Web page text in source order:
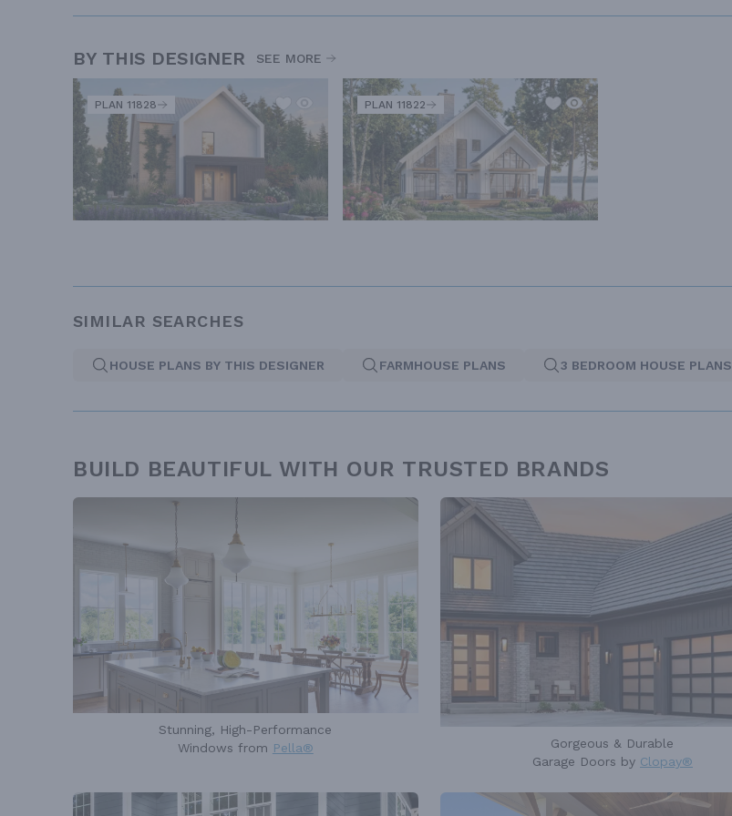
BY THIS DESIGNER SEE MORE
PLAN 11828 PLAN 11822
SIMILAR SEARCHES
HOUSE PLANS BY THIS DESIGNER FARMHOUSE PLANS 3 BEDROOM HOUSE PLANS
BUILD BEAUTIFUL WITH OUR TRUSTED BRANDS
Stunning, High-Performance
Windows from Pella®
Gorgeous & Durable
Garage Doors by Clopay®